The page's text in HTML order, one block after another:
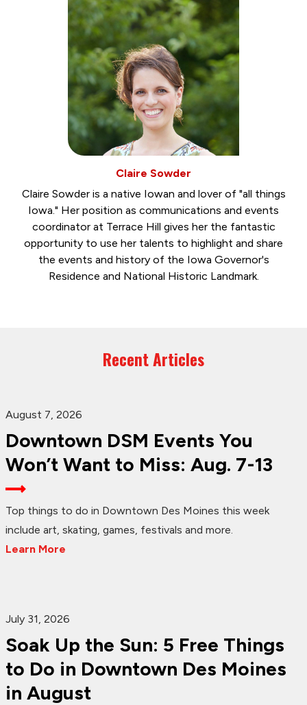
Claire Sowder
Claire Sowder is a native Iowan and lover of "all things
Iowa." Her position as communications and events
coordinator at Terrace Hill gives her the fantastic
opportunity to use her talents to highlight and share
the events and history of the Iowa Governor's
Residence and National Historic Landmark.
Recent Articles
August 7, 2026
Downtown DSM Events You
Won’t Want to Miss: Aug. 7-13
Top things to do in Downtown Des Moines this week
include art, skating, games, festivals and more.
Learn More
July 31, 2026
Soak Up the Sun: 5 Free Things
to Do in Downtown Des Moines
in August